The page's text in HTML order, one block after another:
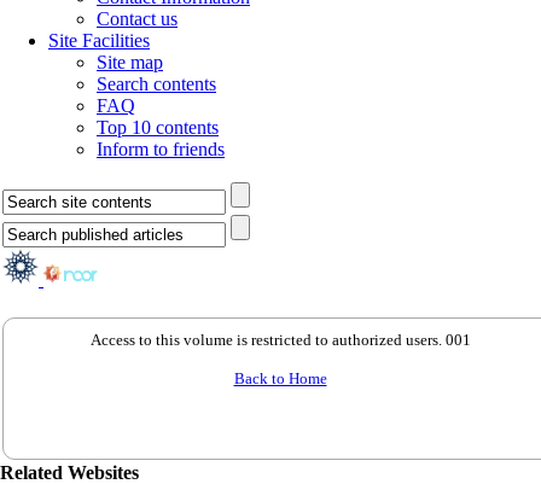
Contact us
Site Facilities
Site map
Search contents
FAQ
Top 10 contents
Inform to friends
Access to this volume is restricted to authorized users. 001
Back to Home
Related Websites